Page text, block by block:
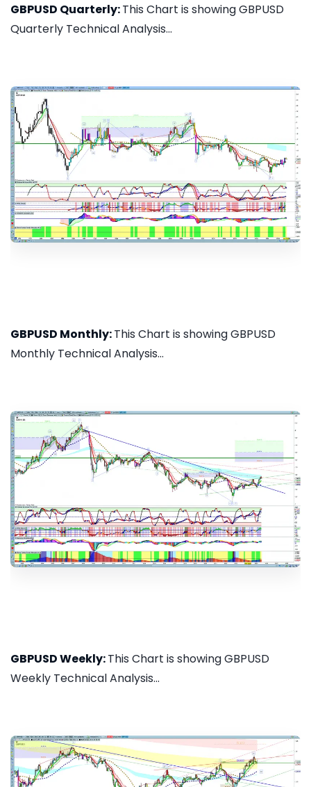
GBPUSD Quarterly:This Chart is showing GBPUSD
Quarterly Technical Analysis...
GBPUSD Monthly:This Chart is showing GBPUSD
Monthly Technical Analysis...
GBPUSD Weekly:This Chart is showing GBPUSD
Weekly Technical Analysis...